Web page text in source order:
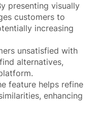
presenting visually
customers to
increasing
unsatisfied with
alternatives,
feature helps refine
enhancing